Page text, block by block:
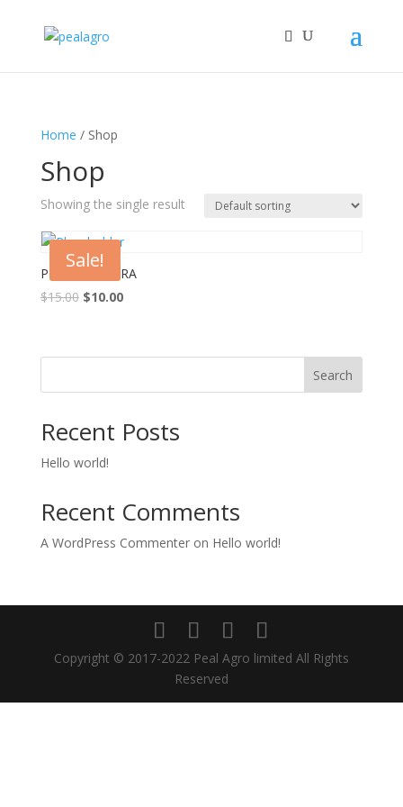
Home / Shop
Shop
Showing the single result
Sale!
PLH 457 SWARA
$15.00 Original
$15.00.
$10.00Current
$10.00.
Search
Recent Posts
Hello world!
Recent Comments
A WordPress Commenteron Hello world!
Copyright © 2017-2022 Peal Agro limited All Rights
Reserved